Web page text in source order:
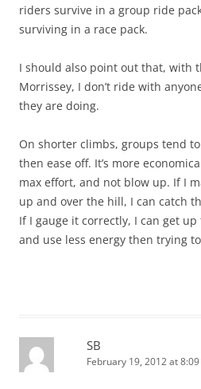
riders survive in a group ride
surviving in a race pack.
I should also point out that, with
Morrissey, I don’t ride with
they are doing.
On shorter climbs, groups tend
then ease off. It’s more
max effort, and not blow up. If I
up and over the hill, I can catch
If I gauge it correctly, I can get
and use less energy then trying
SB
February 19, 2012 at